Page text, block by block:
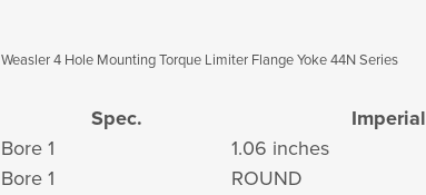
Weasler 4 Hole Mounting Torque Limiter Flange Yoke 44N Series
Spec. Imperial
Bore 1
1.06 inches
Bore 1
ROUND